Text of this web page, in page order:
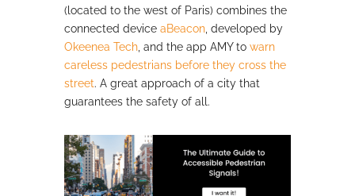
(located to the west of Paris) combines the
connected device aBeacon, developed by
Okeenea Tech, and the app AMY to warn
careless pedestrians before they cross the
street. A great approach of a city that
guarantees the safety of all.